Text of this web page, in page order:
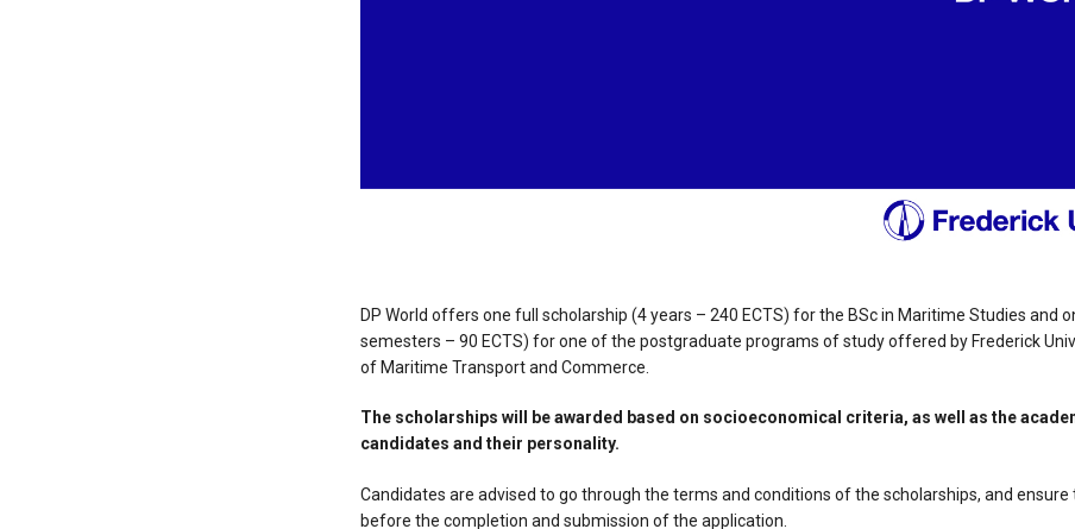
DP World offers one full scholarship (4 years – 240 ECTS) for the BSc in Maritime Studies and
semesters – 90 ECTS) for one of the postgraduate programs of study offered by Frederick
of Maritime Transport and Commerce.
The scholarshipswill be awarded based on socioeconomical criteria, as well as the
candidates and their personality.
Candidates are advised to go through the terms and conditions of the scholarships, and
before the completion and submission of the application.